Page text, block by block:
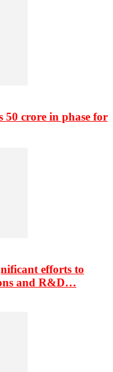
50 crore in phase for
efforts to
and R&D…